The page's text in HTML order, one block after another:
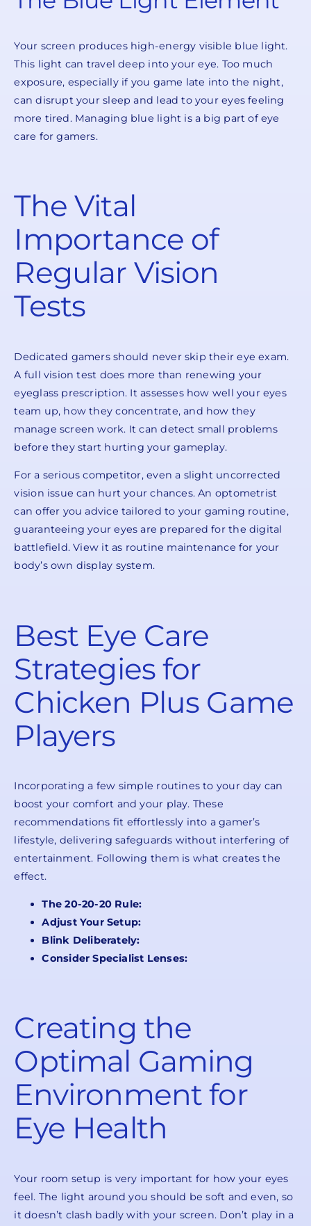
Your screen produces high-energy visible blue light.
This light can travel deep into your eye. Too much
exposure, especially if you game late into the night,
can disrupt your sleep and lead to your eyes feeling
more tired. Managing blue light is a big part of eye
care for gamers.
The Vital
Importance of
Regular Vision
Tests
Dedicated gamers should never skip their eye exam.
A full vision test does more than renewing your
eyeglass prescription. It assesses how well your eyes
team up, how they concentrate, and how they
manage screen work. It can detect small problems
before they start hurting your gameplay.
For a serious competitor, even a slight uncorrected
vision issue can hurt your chances. An optometrist
can offer you advice tailored to your gaming routine,
guaranteeing your eyes are prepared for the digital
battlefield. View it as routine maintenance for your
body’s own display system.
Best Eye Care
Strategies for
Chicken Plus Game
Players
Incorporating a few simple routines to your day can
boost your comfort and your play. These
recommendations fit effortlessly into a gamer’s
lifestyle, delivering safeguards without interfering of
entertainment. Following them is what creates the
effect.
The 20-20-20 Rule:
Adjust Your Setup:
Blink Deliberately:
Consider Specialist Lenses:
Creating the
Optimal Gaming
Environment for
Eye Health
Your room setup is very important for how your eyes
feel. The light around you should be soft and even, so
it doesn’t clash badly with your screen. Don’t play in a